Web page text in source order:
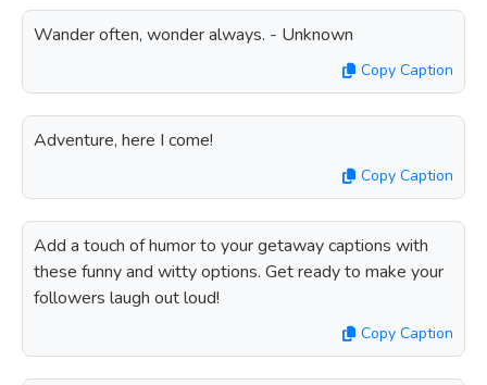
Wander often, wonder always. - Unknown
Copy Caption
Adventure, here I come!
Copy Caption
Add a touch of humor to your getaway captions with
these funny and witty options. Get ready to make your
followers laugh out loud!
Copy Caption